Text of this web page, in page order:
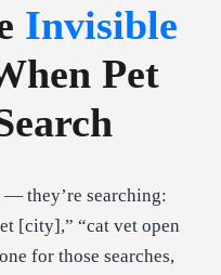
Invisible
Pet
— they’re searching:
[city],” “cat vet open
for those searches,